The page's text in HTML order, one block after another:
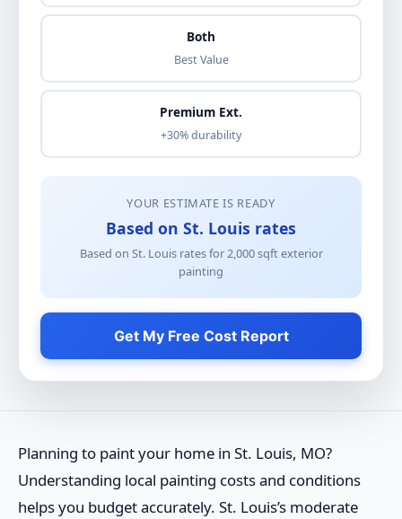
Both
Best Value
Premium Ext.
+30% durability
YOUR ESTIMATE IS READY
Based on St. Louis rates
Based on St. Louis rates for2,000sqftexterior
painting
Get My Free Cost Report
Planning to paint your home in St. Louis, MO?
Understanding local painting costs and conditions
helps you budget accurately. St. Louis’s moderate